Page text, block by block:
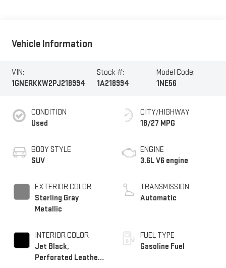
Vehicle Information
VIN:
1GNERKKW2PJ218994
Stock #:
1A218994
Model Code:
1NE56
CONDITION
Used
BODY STYLE
SUV
EXTERIOR COLOR
Sterling Gray
Metallic
INTERIOR COLOR
Jet Black,
Perforated Leather-
CITY/HIGHWAY
18/27 MPG
ENGINE
3.6L V6 engine
TRANSMISSION
Automatic
FUEL TYPE
Gasoline Fuel